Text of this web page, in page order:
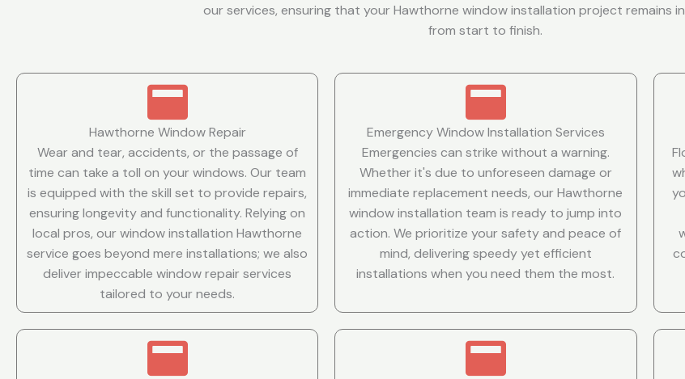
our services, ensuring that your Hawthorne window installation project remains
from start to finish.
Hawthorne Window Repair
Wear and tear, accidents, or the passage of
time can take a toll on your windows. Our team
is equipped with the skill set to provide repairs,
ensuring longevity and functionality. Relying on
local pros, our window installation Hawthorne
service goes beyond mere installations; we also
deliver impeccable window repair services
tailored to your needs.
Emergency Window Installation Services
Emergencies can strike without a warning.
Whether it's due to unforeseen damage or
immediate replacement needs, our Hawthorne
window installation team is ready to jump into
action. We prioritize your safety and peace of
mind, delivering speedy yet efficient
installations when you need them the most.